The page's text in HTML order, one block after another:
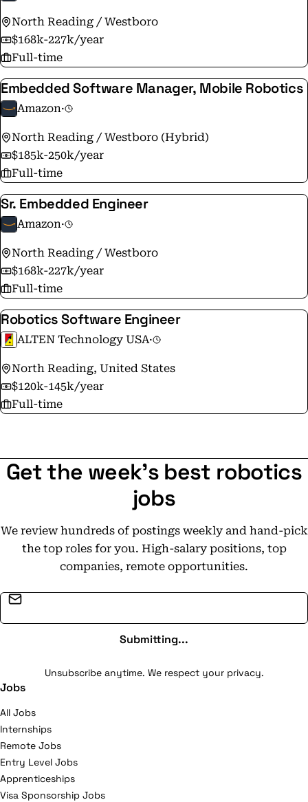
North Reading / Westboro
$168k-227k/year
Full-time
Embedded Software Manager, Mobile Robotics
Amazon·
North Reading / Westboro (Hybrid)
$185k-250k/year
Full-time
Sr. Embedded Engineer
Amazon·
North Reading / Westboro
$168k-227k/year
Full-time
Robotics Software Engineer
ALTEN Technology USA·
North Reading, United States
$120k-145k/year
Full-time
Get the week's best robotics
jobs
We review hundreds of postings weekly and hand-pick
the top roles for you. High-salary positions, top
companies, remote opportunities.
Submitting...
Unsubscribe anytime. We respect your privacy.
Jobs
All Jobs
Internships
Remote Jobs
Entry Level Jobs
Apprenticeships
Visa Sponsorship Jobs